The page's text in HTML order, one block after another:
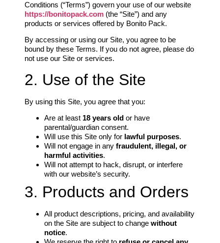
Conditions (“Terms”) govern your use of our website
https://bonitopack.com (the “Site”) and any
products or services offered by Bonito Pack.
By accessing or using our Site, you agree to be
bound by these Terms. If you do not agree, please do
not use our Site or services.
2. Use of the Site
By using this Site, you agree that you:
Are at least 18 years old or have
parental/guardian consent.
Will use this Site only for lawful purposes.
Will not engage in any fraudulent, illegal, or
harmful activities.
Will not attempt to hack, disrupt, or interfere
with our website’s security.
3. Products and Orders
All product descriptions, pricing, and availability
on the Site are subject to change without
notice.